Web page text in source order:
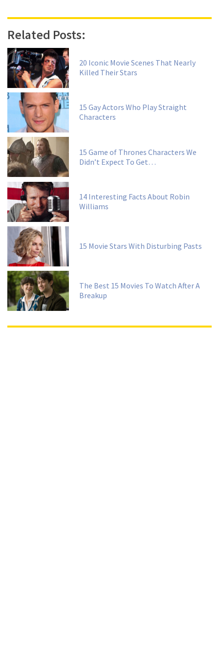
Related Posts:
20 Iconic Movie Scenes That Nearly
Killed Their Stars
15 Gay Actors Who Play Straight
Characters
15 Game of Thrones Characters We
Didn’t Expect To Get…
14 Interesting Facts About Robin
Williams
15 Movie Stars With Disturbing Pasts
The Best 15 Movies To Watch After A
Breakup